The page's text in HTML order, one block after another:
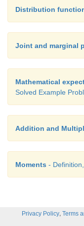
So far we have
case of single
cases we
combination of
of the random
random
situations.
Distribution
Joint and marginal
Mathematical
Solved Example
Addition and
Moments -
Privacy Policy, Terms